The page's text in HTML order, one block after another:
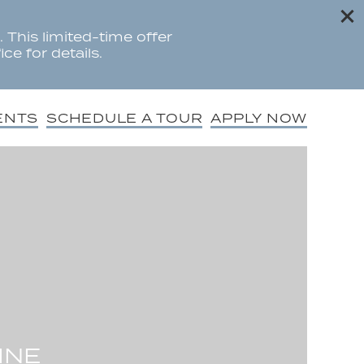
This limited-time offer
for details.
SCHEDULE A TOUR APPLY NOW